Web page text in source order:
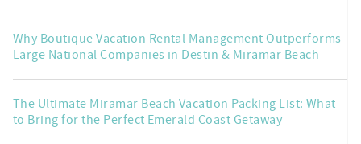
Why Boutique Vacation Rental Management Outperforms
Large National Companies in Destin & Miramar Beach
The Ultimate Miramar Beach Vacation Packing List: What
to Bring for the Perfect Emerald Coast Getaway